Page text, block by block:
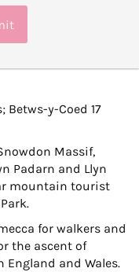
Betws-y-Coed 17
Massif,
Padarn and Llyn
mountain tourist
for walkers and
the ascent of
and Wales.